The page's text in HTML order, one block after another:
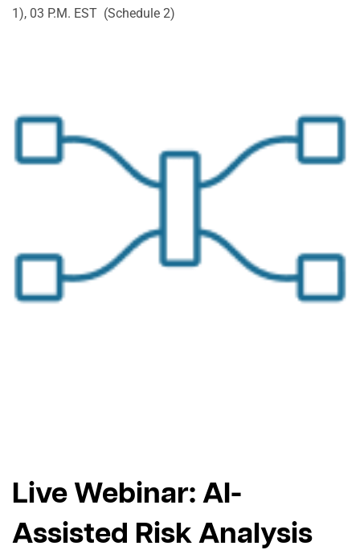
1), 03 P.M. EST (Schedule 2)
Live Webinar: AI-
Assisted Risk Analysis